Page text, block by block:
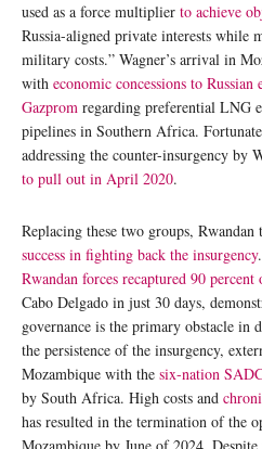
used as a force multiplier to achieve
Russia-aligned private interests
military costs.” Wagner’s arrival in
with economic concessions to
Gazprom regarding preferential LNG
pipelines in Southern Africa.
addressing the counter-insurgency by
to pull out in April 2020.
Replacing these two groups, Rwandan
success in fighting back the insurgency
Rwandan forces recaptured 90
Cabo Delgado in just 30 days,
governance is the primary obstacle in
the persistence of the insurgency,
Mozambique with the six-nation
by South Africa. High costs and
has resulted in the termination of the